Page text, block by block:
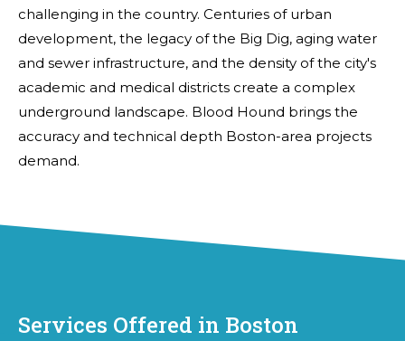
challenging in the country. Centuries of urban
development, the legacy of the Big Dig, aging water
and sewer infrastructure, and the density of the city's
academic and medical districts create a complex
underground landscape. Blood Hound brings the
accuracy and technical depth Boston-area projects
demand.
Services Offered in Boston